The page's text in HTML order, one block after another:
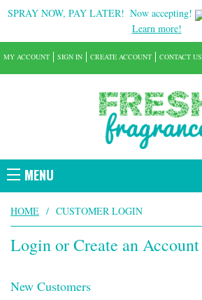
SPRAY NOW, PAY LATER! Now accepting!
Learn more!
MENU
MY ACCOUNT SIGN IN CREATE ACCOUNT CONTACT US
HOME / CUSTOMER LOGIN
Login or Create an Account
New Customers